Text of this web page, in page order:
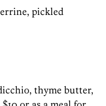
pickled
thyme butter,